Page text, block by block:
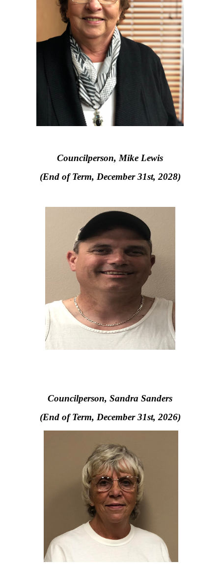
Councilperson, Mike Lewis
(End of Term, December 31st, 2028)
Councilperson, Sandra Sanders
(End of Term, December 31st, 2026)